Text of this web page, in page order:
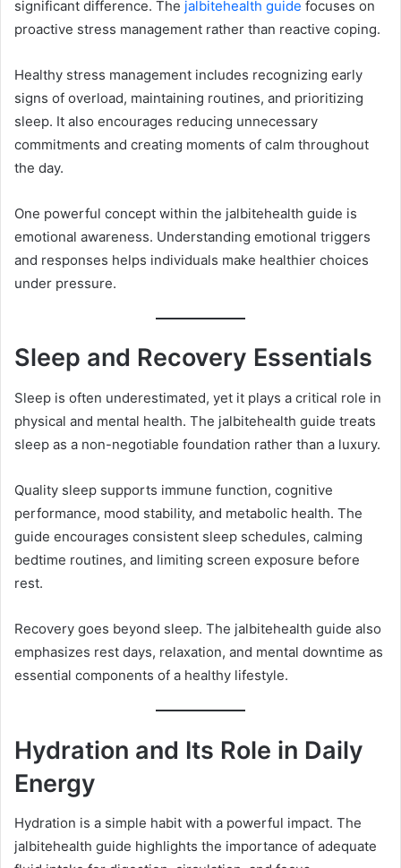
significant difference. The jalbitehealth guide focuses on
proactive stress management rather than reactive coping.
Healthy stress management includes recognizing early
signs of overload, maintaining routines, and prioritizing
sleep. It also encourages reducing unnecessary
commitments and creating moments of calm throughout
the day.
One powerful concept within the jalbitehealth guide is
emotional awareness. Understanding emotional triggers
and responses helps individuals make healthier choices
under pressure.
Sleep and Recovery Essentials
Sleep is often underestimated, yet it plays a critical role in
physical and mental health. The jalbitehealth guide treats
sleep as a non-negotiable foundation rather than a luxury.
Quality sleep supports immune function, cognitive
performance, mood stability, and metabolic health. The
guide encourages consistent sleep schedules, calming
bedtime routines, and limiting screen exposure before
rest.
Recovery goes beyond sleep. The jalbitehealth guide also
emphasizes rest days, relaxation, and mental downtime as
essential components of a healthy lifestyle.
Hydration and Its Role in Daily
Energy
Hydration is a simple habit with a powerful impact. The
jalbitehealth guide highlights the importance of adequate